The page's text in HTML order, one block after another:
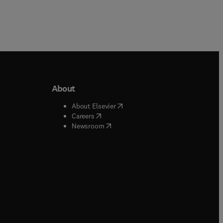
window
window
About
About Elsevier( opens in new tab/window
Careers( opens in new tab/window
Newsroom( opens in new tab/window